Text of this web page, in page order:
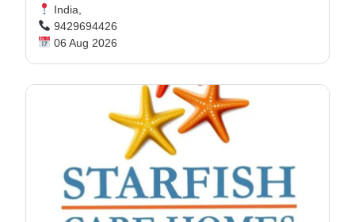
India,
9429694426
06 Aug 2026